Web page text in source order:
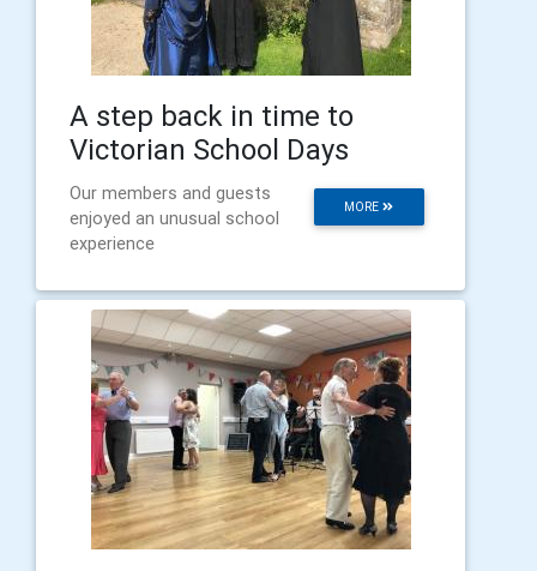
A step back in time to
Victorian School Days
MORE
Our members and guests
enjoyed an unusual school
experience